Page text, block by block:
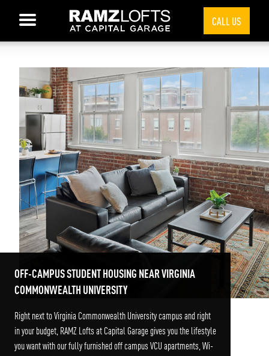
CALL US
OFF-CAMPUS STUDENT HOUSING NEAR VIRGINIA
COMMONWEALTH UNIVERSITY
Right next to Virginia Commonwealth University campus and right
in your budget, RAMZ Lofts at Capital Garage gives you the lifestyle
you want with our fully furnished off campus VCU apartments, Wi-